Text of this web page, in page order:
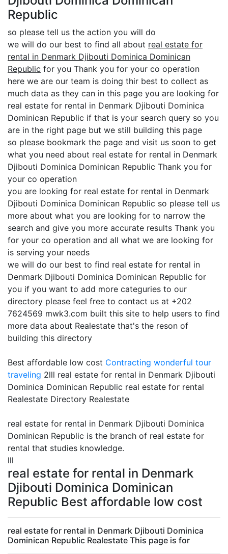
Republic
so please tell us the action you will do
we will do our best to find all about real estate for
rental in Denmark Djibouti Dominica Dominican
Republic for you Thank you for your co operation
here we are our team is doing thir best to collect as
much data as they can in this page you are looking for
real estate for rental in Denmark Djibouti Dominica
Dominican Republic if that is your search query so you
are in the right page but we still building this page
so please bookmark the page and visit us soon to get
what you need about real estate for rental in Denmark
Djibouti Dominica Dominican Republic Thank you for
your co operation
you are looking for real estate for rental in Denmark
Djibouti Dominica Dominican Republic so please tell us
more about what you are looking for to narrow the
search and give you more accurate results Thank you
for your co operation and all what we are looking for
is serving your needs
we will do our best to find real estate for rental in
Denmark Djibouti Dominica Dominican Republic for
you if you want to add more categuries to our
directory please feel free to contact us at +202
7624569 mwk3.com built this site to help users to find
more data about Realestate that's the reson of
building this directory
Best affordable low cost Contracting wonderful tour
traveling 2lll real estate for rental in Denmark Djibouti
Dominica Dominican Republic real estate for rental
Realestate Directory Realestate
real estate for rental in Denmark Djibouti Dominica
Dominican Republic is the branch of real estate for
rental that studies knowledge.
lll
real estate for rental in Denmark
Djibouti Dominica Dominican
Republic Best affordable low cost
real estate for rental in Denmark Djibouti Dominica
Dominican Republic Realestate This page is for